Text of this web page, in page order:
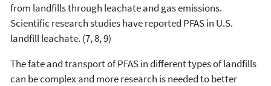
from landfills through leachate and gas emissions.
Scientific research studies have reported PFAS in U.S.
landfill leachate. (7, 8, 9)
The fate and transport of PFAS in different types of landfills
can be complex and more research is needed to better